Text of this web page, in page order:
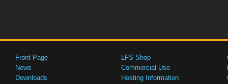
Front Page
News
Downloads
LFS Shop
Commercial Use
Hosting Information